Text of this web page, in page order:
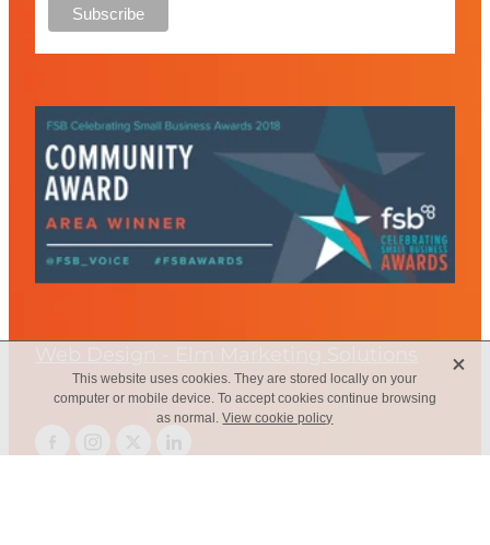
This website uses cookies. They are stored locally on your
computer or mobile device. To accept cookies continue browsing
as normal.View cookie policy
X